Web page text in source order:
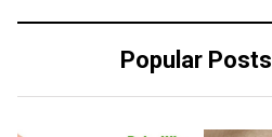
Popular Posts